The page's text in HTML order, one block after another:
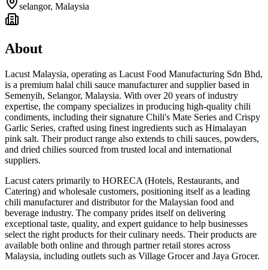
selangor, Malaysia
About
Lacust Malaysia, operating as Lacust Food Manufacturing Sdn Bhd,
is a premium halal chili sauce manufacturer and supplier based in
Semenyih, Selangor, Malaysia. With over 20 years of industry
expertise, the company specializes in producing high-quality chili
condiments, including their signature Chili's Mate Series and Crispy
Garlic Series, crafted using finest ingredients such as Himalayan
pink salt. Their product range also extends to chili sauces, powders,
and dried chilies sourced from trusted local and international
suppliers.
Lacust caters primarily to HORECA (Hotels, Restaurants, and
Catering) and wholesale customers, positioning itself as a leading
chili manufacturer and distributor for the Malaysian food and
beverage industry. The company prides itself on delivering
exceptional taste, quality, and expert guidance to help businesses
select the right products for their culinary needs. Their products are
available both online and through partner retail stores across
Malaysia, including outlets such as Village Grocer and Jaya Grocer.